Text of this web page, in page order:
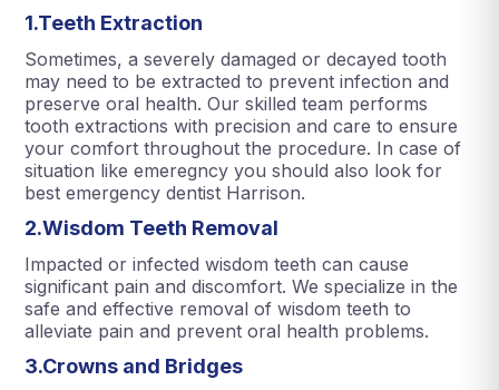
1.Teeth Extraction
Sometimes, a severely damaged or decayed tooth
may need to be extracted to prevent infection and
preserve oral health. Our skilled team performs
tooth extractions with precision and care to ensure
your comfort throughout the procedure. In case of
situation like emeregncy you should also look for
best emergency dentist Harrison.
2.Wisdom Teeth Removal
Impacted or infected wisdom teeth can cause
significant pain and discomfort. We specialize in the
safe and effective removal of wisdom teeth to
alleviate pain and prevent oral health problems.
3.Crowns and Bridges